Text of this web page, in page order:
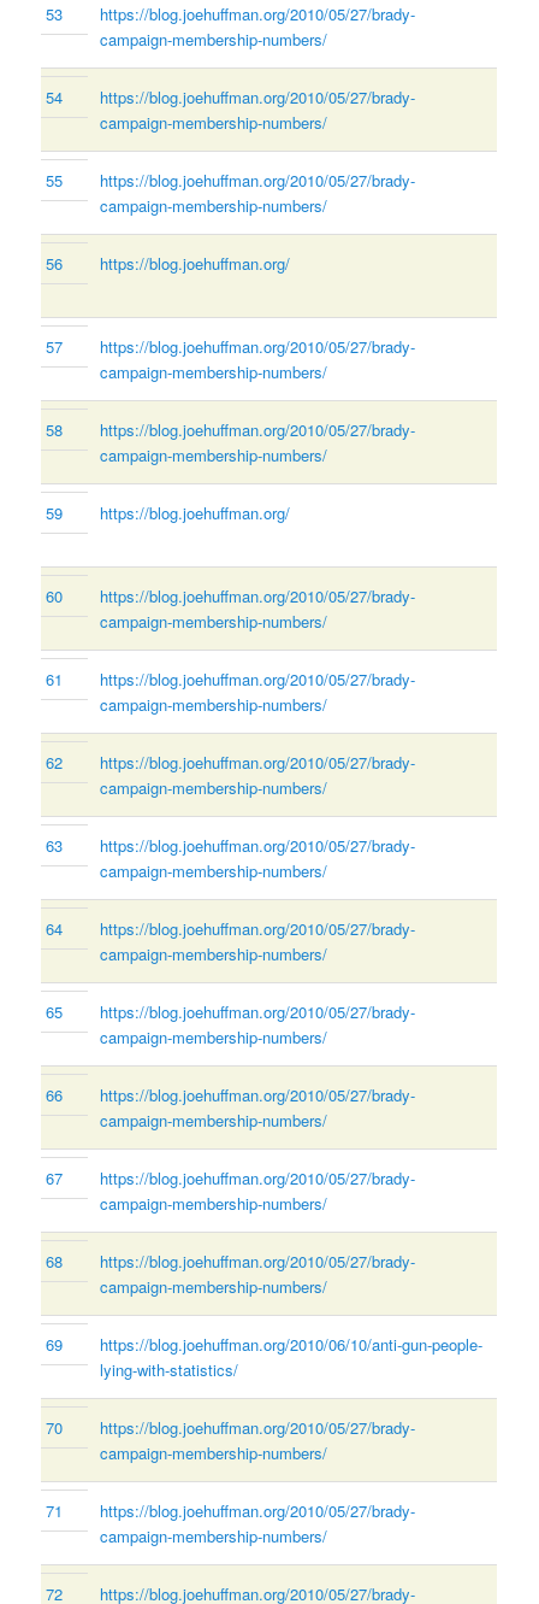
53
https://blog.joehuffman.org/2010/05/27/brady-
campaign-membership-numbers/
54
https://blog.joehuffman.org/2010/05/27/brady-
campaign-membership-numbers/
55
https://blog.joehuffman.org/2010/05/27/brady-
campaign-membership-numbers/
56 https://blog.joehuffman.org/
57
https://blog.joehuffman.org/2010/05/27/brady-
campaign-membership-numbers/
58
https://blog.joehuffman.org/2010/05/27/brady-
campaign-membership-numbers/
59 https://blog.joehuffman.org/
60
https://blog.joehuffman.org/2010/05/27/brady-
campaign-membership-numbers/
61
https://blog.joehuffman.org/2010/05/27/brady-
campaign-membership-numbers/
62
https://blog.joehuffman.org/2010/05/27/brady-
campaign-membership-numbers/
63
https://blog.joehuffman.org/2010/05/27/brady-
campaign-membership-numbers/
64
https://blog.joehuffman.org/2010/05/27/brady-
campaign-membership-numbers/
65
https://blog.joehuffman.org/2010/05/27/brady-
campaign-membership-numbers/
66
https://blog.joehuffman.org/2010/05/27/brady-
campaign-membership-numbers/
67
https://blog.joehuffman.org/2010/05/27/brady-
campaign-membership-numbers/
68
https://blog.joehuffman.org/2010/05/27/brady-
campaign-membership-numbers/
69
https://blog.joehuffman.org/2010/06/10/anti-gun-people-
lying-with-statistics/
70
https://blog.joehuffman.org/2010/05/27/brady-
campaign-membership-numbers/
71
https://blog.joehuffman.org/2010/05/27/brady-
campaign-membership-numbers/
72
https://blog.joehuffman.org/2010/05/27/brady-